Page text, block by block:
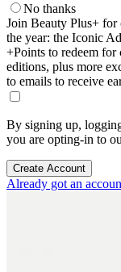
No thanks
Join Beauty Plus+ for
the year: the Iconic
+Points to redeem for
editions, plus more
to emails to receive
By signing up,
you are opting-in to
Create Account
Already got an